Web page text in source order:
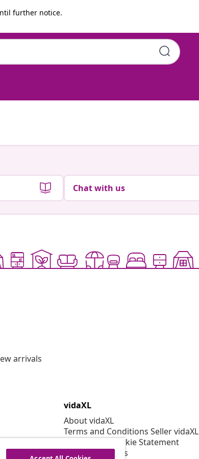
further notice.
Chat with us
arrivals
vidaXL
About vidaXL
Terms and Conditions Seller vidaXL
Privacy and Cookie Statement
Cookies Settings